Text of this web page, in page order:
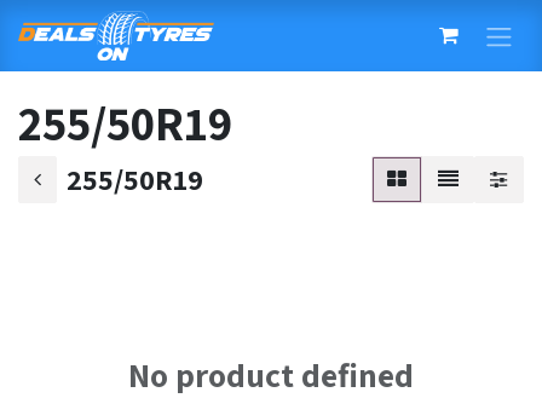
Skip to Content
255/50R19
255/50R19
No product defined